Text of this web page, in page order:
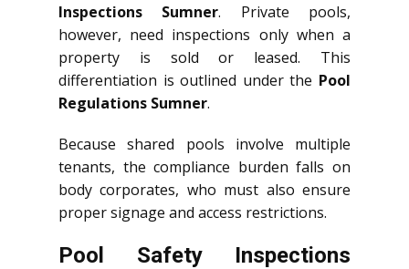
Inspections Sumner. Private pools,
however, need inspections only when a
property is sold or leased. This
differentiation is outlined under the Pool
Regulations Sumner.
Because shared pools involve multiple
tenants, the compliance burden falls on
body corporates, who must also ensure
proper signage and access restrictions.
Pool Safety Inspections